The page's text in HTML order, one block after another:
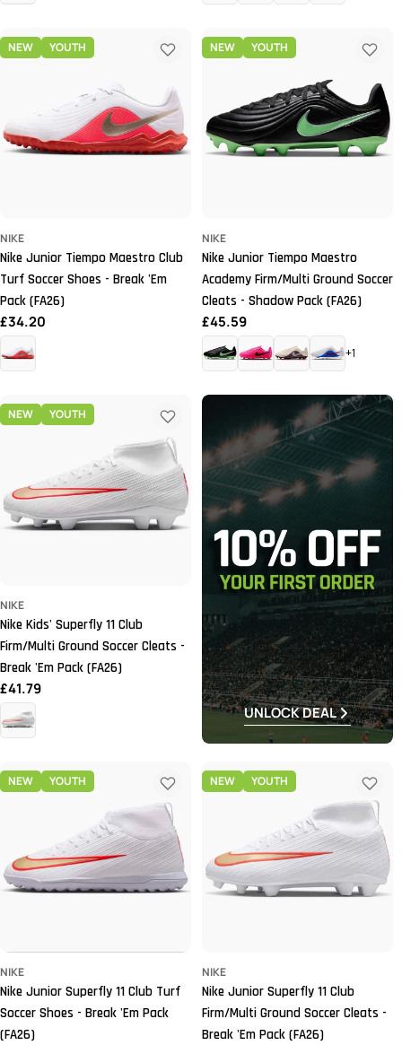
NEW YOUTH
NIKE
Nike Junior Tiempo Maestro Club
Turf Soccer Shoes - Break 'Em
Pack (FA26)
Regular
price
£34.20
NEW YOUTH
NIKE
Nike Junior Tiempo Maestro
Academy Firm/Multi Ground Soccer
Cleats - Shadow Pack (FA26)
Regular
price
£45.59
+1
NEW YOUTH
NIKE
Nike Kids' Superfly 11 Club
Firm/Multi Ground Soccer Cleats -
Break 'Em Pack (FA26)
Regular
price
£41.79
UNLOCK DEAL
NEW YOUTH
NIKE
Nike Junior Superfly 11 Club Turf
Soccer Shoes - Break 'Em Pack
(FA26)
NEW YOUTH
NIKE
Nike Junior Superfly 11 Club
Firm/Multi Ground Soccer Cleats -
Break 'Em Pack (FA26)